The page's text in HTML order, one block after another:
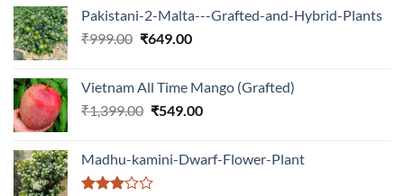
was:
₹1,199.00.
is:
Pakistani-2-Malta---Grafted-and-Hybrid-Plants
₹999.00 Original
₹999.00.
₹649.00Current
₹649.00.
Vietnam All Time Mango (Grafted)
₹1,399.00 Original
₹1,399.00.
₹549.00Current
₹549.00.
Madhu-kamini-Dwarf-Flower-Plant